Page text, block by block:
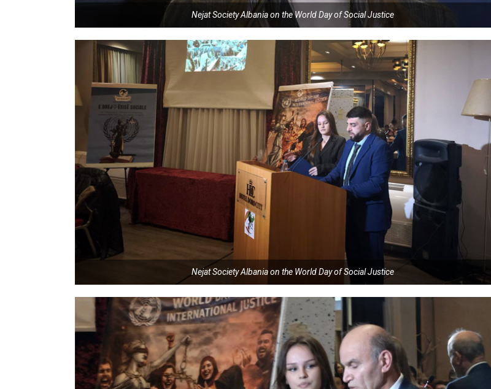
Nejat Society Albania on the World Day of Social Justice
Nejat Society Albania on the World Day of Social Justice